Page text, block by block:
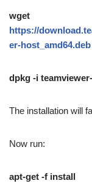
wget
https://
er-host_amd64.deb
dpkg -i
The installation will
Now run:
apt-get -f install